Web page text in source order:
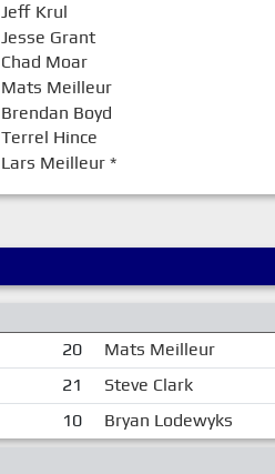
Jeff Krul
Jesse Grant
Chad Moar
Mats Meilleur
Brendan Boyd
Terrel Hince
Lars Meilleur*
20 Mats Meilleur
21 Steve Clark
10 Bryan Lodewyks